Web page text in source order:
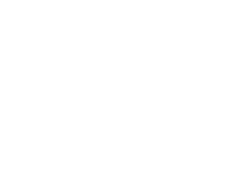
software,
the encryption
prompts for a